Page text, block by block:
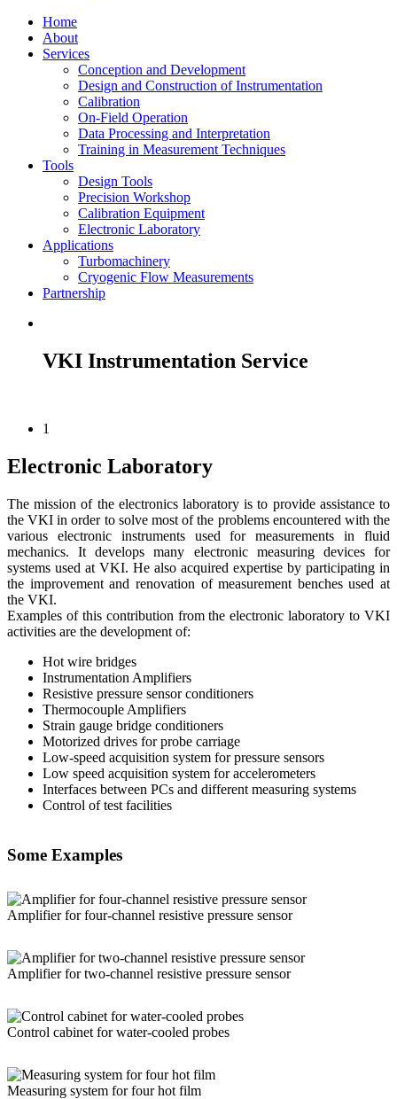
Home
About
Services
Conception and Development
Design and Construction of Instrumentation
Calibration
On-Field Operation
Data Processing and Interpretation
Training in Measurement Techniques
Tools
Design Tools
Precision Workshop
Calibration Equipment
Electronic Laboratory
Applications
Turbomachinery
Cryogenic Flow Measurements
Partnership
VKI Instrumentation Service
1
Electronic Laboratory
The mission of the electronics laboratory is to provide assistance to
the VKI in order to solve most of the problems encountered with the
various electronic instruments used for measurements in fluid
mechanics. It develops many electronic measuring devices for
systems used at VKI. He also acquired expertise by participating in
the improvement and renovation of measurement benches used at
the VKI.
Examples of this contribution from the electronic laboratory to VKI
activities are the development of:
Hot wire bridges
Instrumentation Amplifiers
Resistive pressure sensor conditioners
Thermocouple Amplifiers
Strain gauge bridge conditioners
Motorized drives for probe carriage
Low-speed acquisition system for pressure sensors
Low speed acquisition system for accelerometers
Interfaces between PCs and different measuring systems
Control of test facilities
Some Examples
Amplifier for four-channel resistive pressure sensor
Amplifier for two-channel resistive pressure sensor
Control cabinet for water-cooled probes
Measuring system for four hot film